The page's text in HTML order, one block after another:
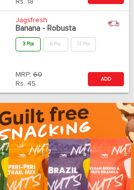
Rs. 18
Jagsfresh
Banana - Robusta
3 Pcs 6 Pcs 12 Pcs
MRP: 60
Rs. 45
ADD